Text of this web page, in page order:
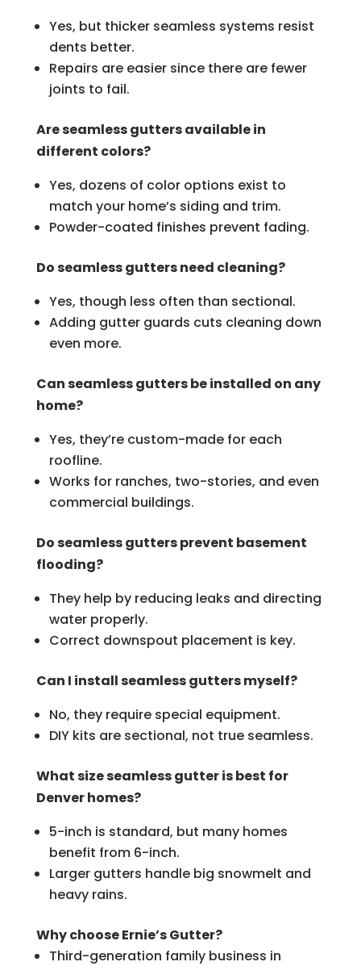
Yes, but thicker seamless systems resist
dents better.
Repairs are easier since there are fewer
joints to fail.
Are seamless gutters available in
different colors?
Yes, dozens of color options exist to
match your home’s siding and trim.
Powder-coated finishes prevent fading.
Do seamless gutters need cleaning?
Yes, though less often than sectional.
Adding gutter guards cuts cleaning down
even more.
Can seamless gutters be installed on any
home?
Yes, they’re custom-made for each
roofline.
Works for ranches, two-stories, and even
commercial buildings.
Do seamless gutters prevent basement
flooding?
They help by reducing leaks and directing
water properly.
Correct downspout placement is key.
Can I install seamless gutters myself?
No, they require special equipment.
DIY kits are sectional, not true seamless.
What size seamless gutter is best for
Denver homes?
5-inch is standard, but many homes
benefit from 6-inch.
Larger gutters handle big snowmelt and
heavy rains.
Why choose Ernie’s Gutter?
Third-generation family business in